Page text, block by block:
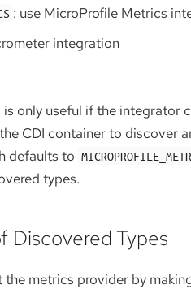
: use MicroProfile Metrics
integration
only useful if the integrator
CDI container to discover
defaults to
types.
Discovered Types
metrics provider by